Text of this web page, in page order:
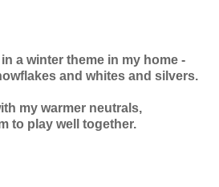
in a winter theme in my home -
and whites and silvers.
my warmer neutrals,
to play well together.